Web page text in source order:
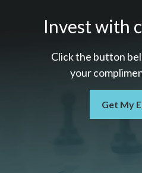
Invest with
Click the button
your c
Get My